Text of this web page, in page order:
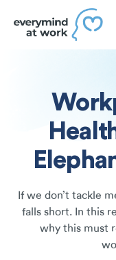
If we don’t tackle
falls short. In this
why this must